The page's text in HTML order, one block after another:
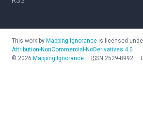
This work by Mapping Ignorance is licensed
Attribution-NonCommercial-NoDerivatives 4.0
© 2026 Mapping Ignorance — ISSN 2529-8992 —